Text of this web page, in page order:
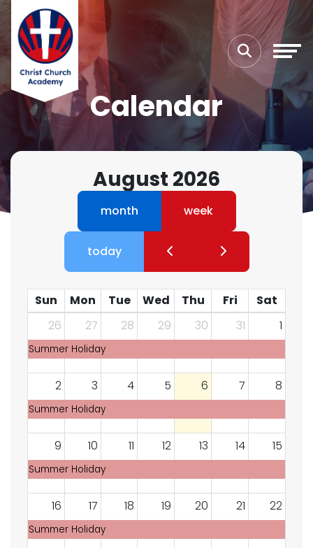
Calendar
August 2026
month week
today
Sun Mon Tue Wed Thu Fri
Sat
26
Summer Holiday
27 28 29 30 31 1
2
Summer Holiday
3 4 5 6 7 8
9
Summer Holiday
10 11 12 13 14 15
16
Summer Holiday
17 18 19 20 21 22